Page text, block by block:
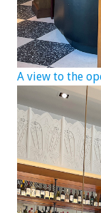
A view to the